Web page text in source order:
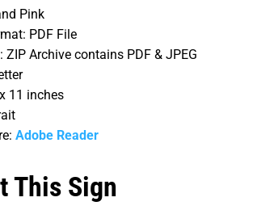
Pink
PDF File
ZIP Archive contains PDF & JPEG
11 inches
Adobe Reader
This Sign